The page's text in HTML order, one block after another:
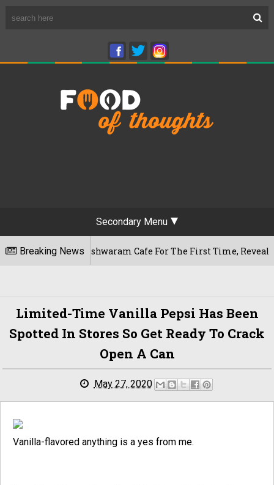
Secondary Menu
Breaking News
Rameshwaram Cafe For The First Time, Reveals Her Go-
Limited-Time Vanilla Pepsi Has Been
Spotted In Stores So Get Ready To Crack
Open A Can
May 27, 2020
Vanilla-flavored anything is a yes from me.